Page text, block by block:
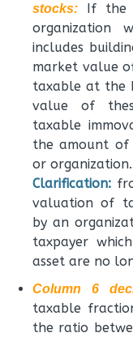
stocks: If the
organization
includes
market value
taxable at the
value of
taxable
the amount of
or organization.
Clarification:
valuation of
by an
taxpayer
asset are no
Column 6
taxable
the ratio